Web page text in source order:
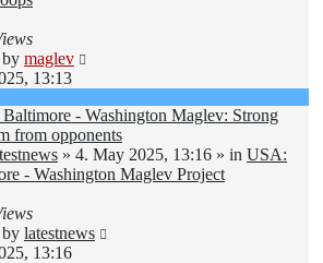
by maglev
13:13
- Washington Maglev: Strong
from opponents
» 4. May 2025, 13:16 » in USA:
- Washington Maglev Project
by latestnews
13:16